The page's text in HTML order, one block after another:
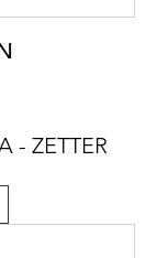
- ZETTER